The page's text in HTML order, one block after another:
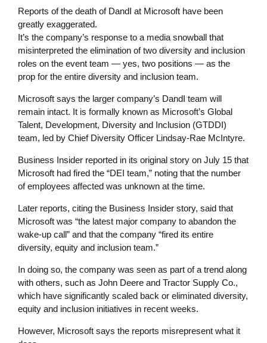
Reports of the death of DandI at Microsoft have been
greatly exaggerated.
It’s the company’s response to a media snowball that
misinterpreted the elimination of two diversity and inclusion
roles on the event team — yes, two positions — as the
prop for the entire diversity and inclusion team.
Microsoft says the larger company’s DandI team will
remain intact. It is formally known as Microsoft’s Global
Talent, Development, Diversity and Inclusion (GTDDI)
team, led by Chief Diversity Officer Lindsay-Rae McIntyre.
Business Insider reported in its original story on July 15 that
Microsoft had fired the “DEI team,” noting that the number
of employees affected was unknown at the time.
Later reports, citing the Business Insider story, said that
Microsoft was “the latest major company to abandon the
wake-up call” and that the company “fired its entire
diversity, equity and inclusion team.”
In doing so, the company was seen as part of a trend along
with others, such as John Deere and Tractor Supply Co.,
which have significantly scaled back or eliminated diversity,
equity and inclusion initiatives in recent weeks.
However, Microsoft says the reports misrepresent what it